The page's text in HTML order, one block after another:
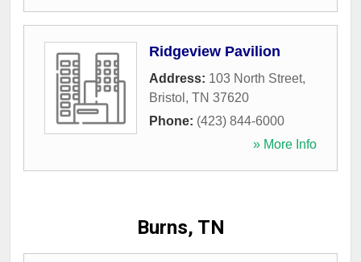
Ridgeview Pavilion
Address: 103 North Street,
Bristol , TN 37620
Phone: (423) 844-6000
» More Info
Burns, TN